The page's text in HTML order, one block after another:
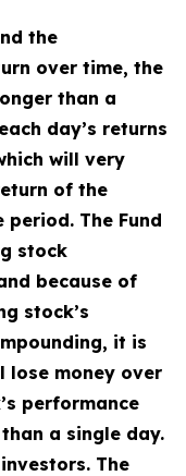
the
over time, the
than a
day’s returns
will very
of the
The Fund
stock
because of
stock’s
it is
lose money over
performance
a single day.
The